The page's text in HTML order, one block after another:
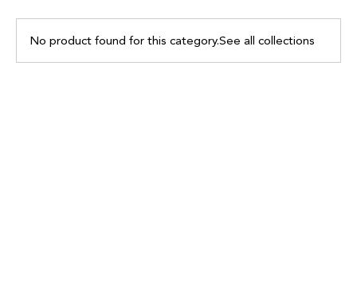
No product found for this category.See all collections